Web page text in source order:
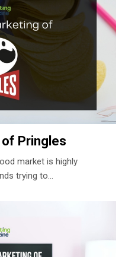
Pringles
market is highly
trying to…